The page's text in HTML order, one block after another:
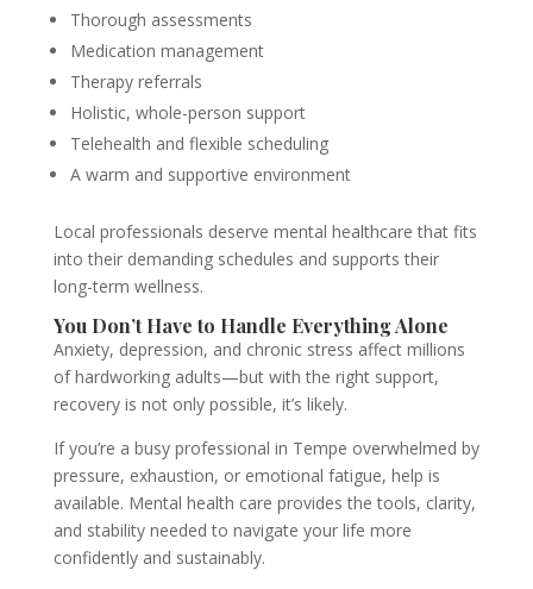
Thorough assessments
Medication management
Therapy referrals
Holistic, whole-person support
Telehealth and flexible scheduling
A warm and supportive environment
Local professionals deserve mental healthcare that fits
into their demanding schedules and supports their
long-term wellness.
You Don’t Have to Handle Everything Alone
Anxiety, depression, and chronic stress affect millions
of hardworking adults—but with the right support,
recovery is not only possible, it’s likely.
If you’re a busy professional in Tempe overwhelmed by
pressure, exhaustion, or emotional fatigue, help is
available. Mental health care provides the tools, clarity,
and stability needed to navigate your life more
confidently and sustainably.